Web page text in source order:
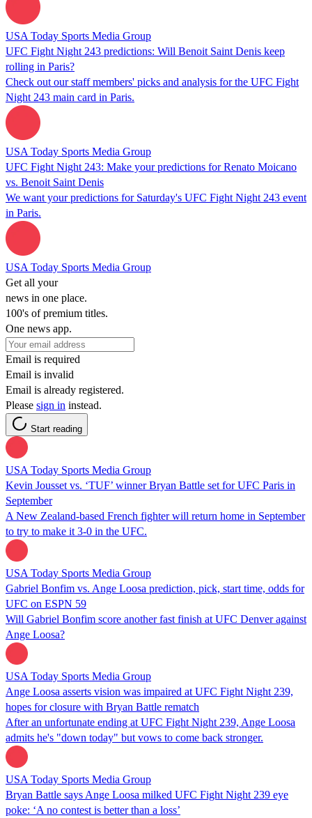
USA Today Sports Media Group
UFC Fight Night 243 predictions: Will Benoit Saint Denis keep
rolling in Paris?
Check out our staff members' picks and analysis for the UFC Fight
Night 243 main card in Paris.
USA Today Sports Media Group
UFC Fight Night 243: Make your predictions for Renato Moicano
vs. Benoit Saint Denis
We want your predictions for Saturday's UFC Fight Night 243 event
in Paris.
USA Today Sports Media Group
Get all your
news in one place.
100's of premium titles.
One news app.
Email is required
Email is invalid
Email is already registered.
Please sign in instead.
Start reading
USA Today Sports Media Group
Kevin Jousset vs. ‘TUF’ winner Bryan Battle set for UFC Paris in
September
A New Zealand-based French fighter will return home in September
to try to make it 3-0 in the UFC.
USA Today Sports Media Group
Gabriel Bonfim vs. Ange Loosa prediction, pick, start time, odds for
UFC on ESPN 59
Will Gabriel Bonfim score another fast finish at UFC Denver against
Ange Loosa?
USA Today Sports Media Group
Ange Loosa asserts vision was impaired at UFC Fight Night 239,
hopes for closure with Bryan Battle rematch
After an unfortunate ending at UFC Fight Night 239, Ange Loosa
admits he's "down today" but vows to come back stronger.
USA Today Sports Media Group
Bryan Battle says Ange Loosa milked UFC Fight Night 239 eye
poke: ‘A no contest is better than a loss’